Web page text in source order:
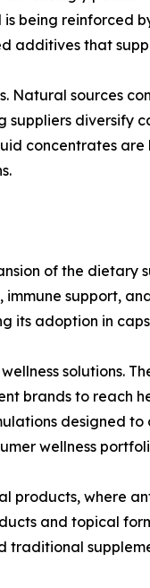
being reinforced
that
sources
diversify
concentrates
of the dietary
support,
adoption in
solutions.
brands to reach
designed
wellness
products, where
and topical
traditional